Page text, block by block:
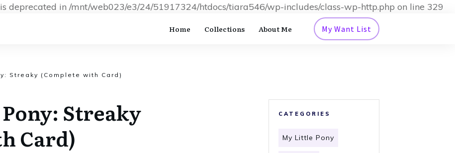
deprecated in /mnt/web023/e3/24/51917324/htdocs/tiara546/wp-includes/class-wp-http.php on line 329
Home Collections About Me My Want List
Streaky (Complete with Card)
Streaky
Card)
CATEGORIES
My Little Pony